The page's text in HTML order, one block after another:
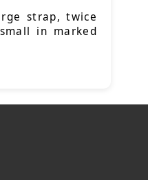
strap, twice
in marked